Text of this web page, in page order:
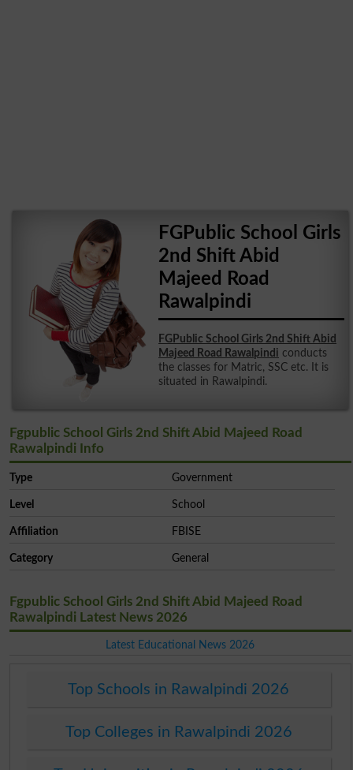
FGPublic School Girls
2nd Shift Abid
Majeed Road
Rawalpindi
FGPublic School Girls 2nd Shift Abid
Majeed Road Rawalpindi conducts
the classes for Matric, SSC etc. It is
situated in Rawalpindi.
Fgpublic School Girls 2nd Shift Abid Majeed Road
Rawalpindi Info
Type Government
Level School
Affiliation FBISE
Category General
Fgpublic School Girls 2nd Shift Abid Majeed Road
Rawalpindi Latest News 2026
Latest Educational News 2026
Top Schools in Rawalpindi 2026
Top Colleges in Rawalpindi 2026